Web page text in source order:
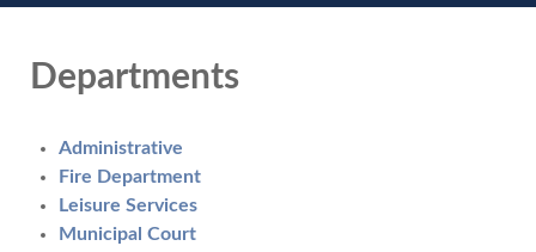
Departments
Administrative
Fire Department
Leisure Services
Municipal Court